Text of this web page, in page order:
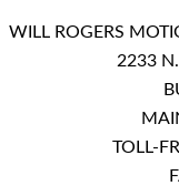
WILL ROGERS
2233
TOLL-